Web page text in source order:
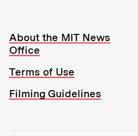
Resources:
About the MIT News
Office
Terms of Use
Filming Guidelines